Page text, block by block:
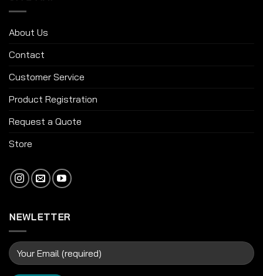
About Us
Contact
Customer Service
Product Registration
Request a Quote
Store
NEWLETTER